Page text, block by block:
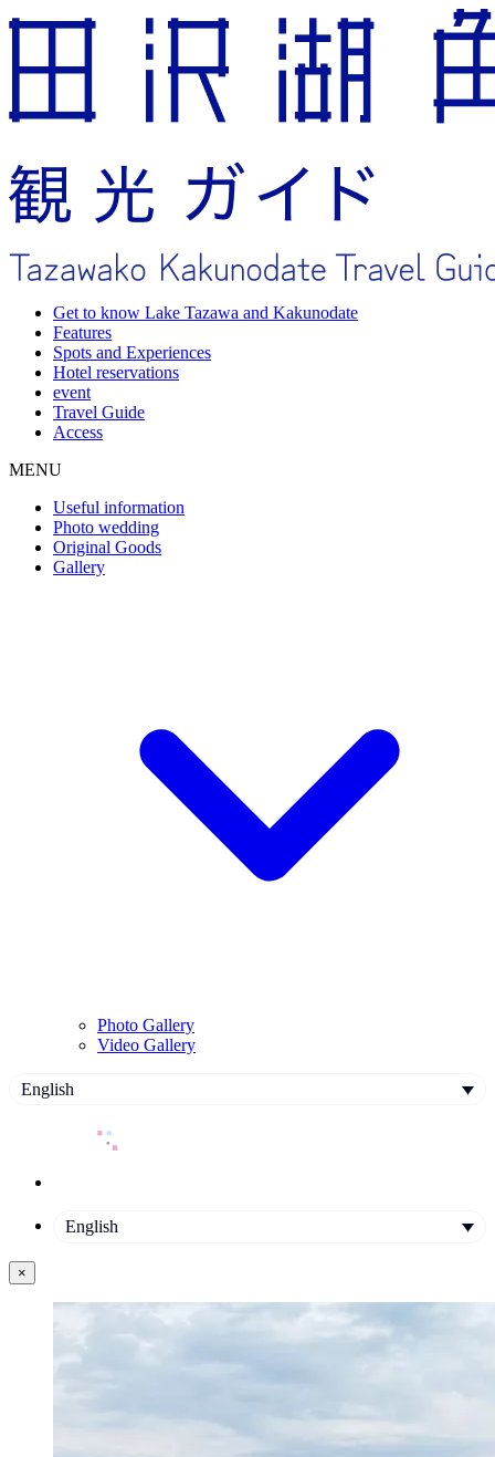
Get to know Lake Tazawa and Kakunodate
Features
Spots and Experiences
Hotel reservations
event
Travel Guide
Access
MENU
Useful information
Photo wedding
Original Goods
Gallery
Photo Gallery
Video Gallery
English
English
×